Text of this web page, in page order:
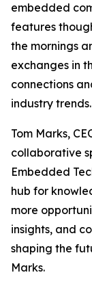
embedded
features
the mornings
exchanges in
connections
industry trends.
Tom Marks,
collaborative
Embedded
hub for
more
insights, and
shaping the
Marks.